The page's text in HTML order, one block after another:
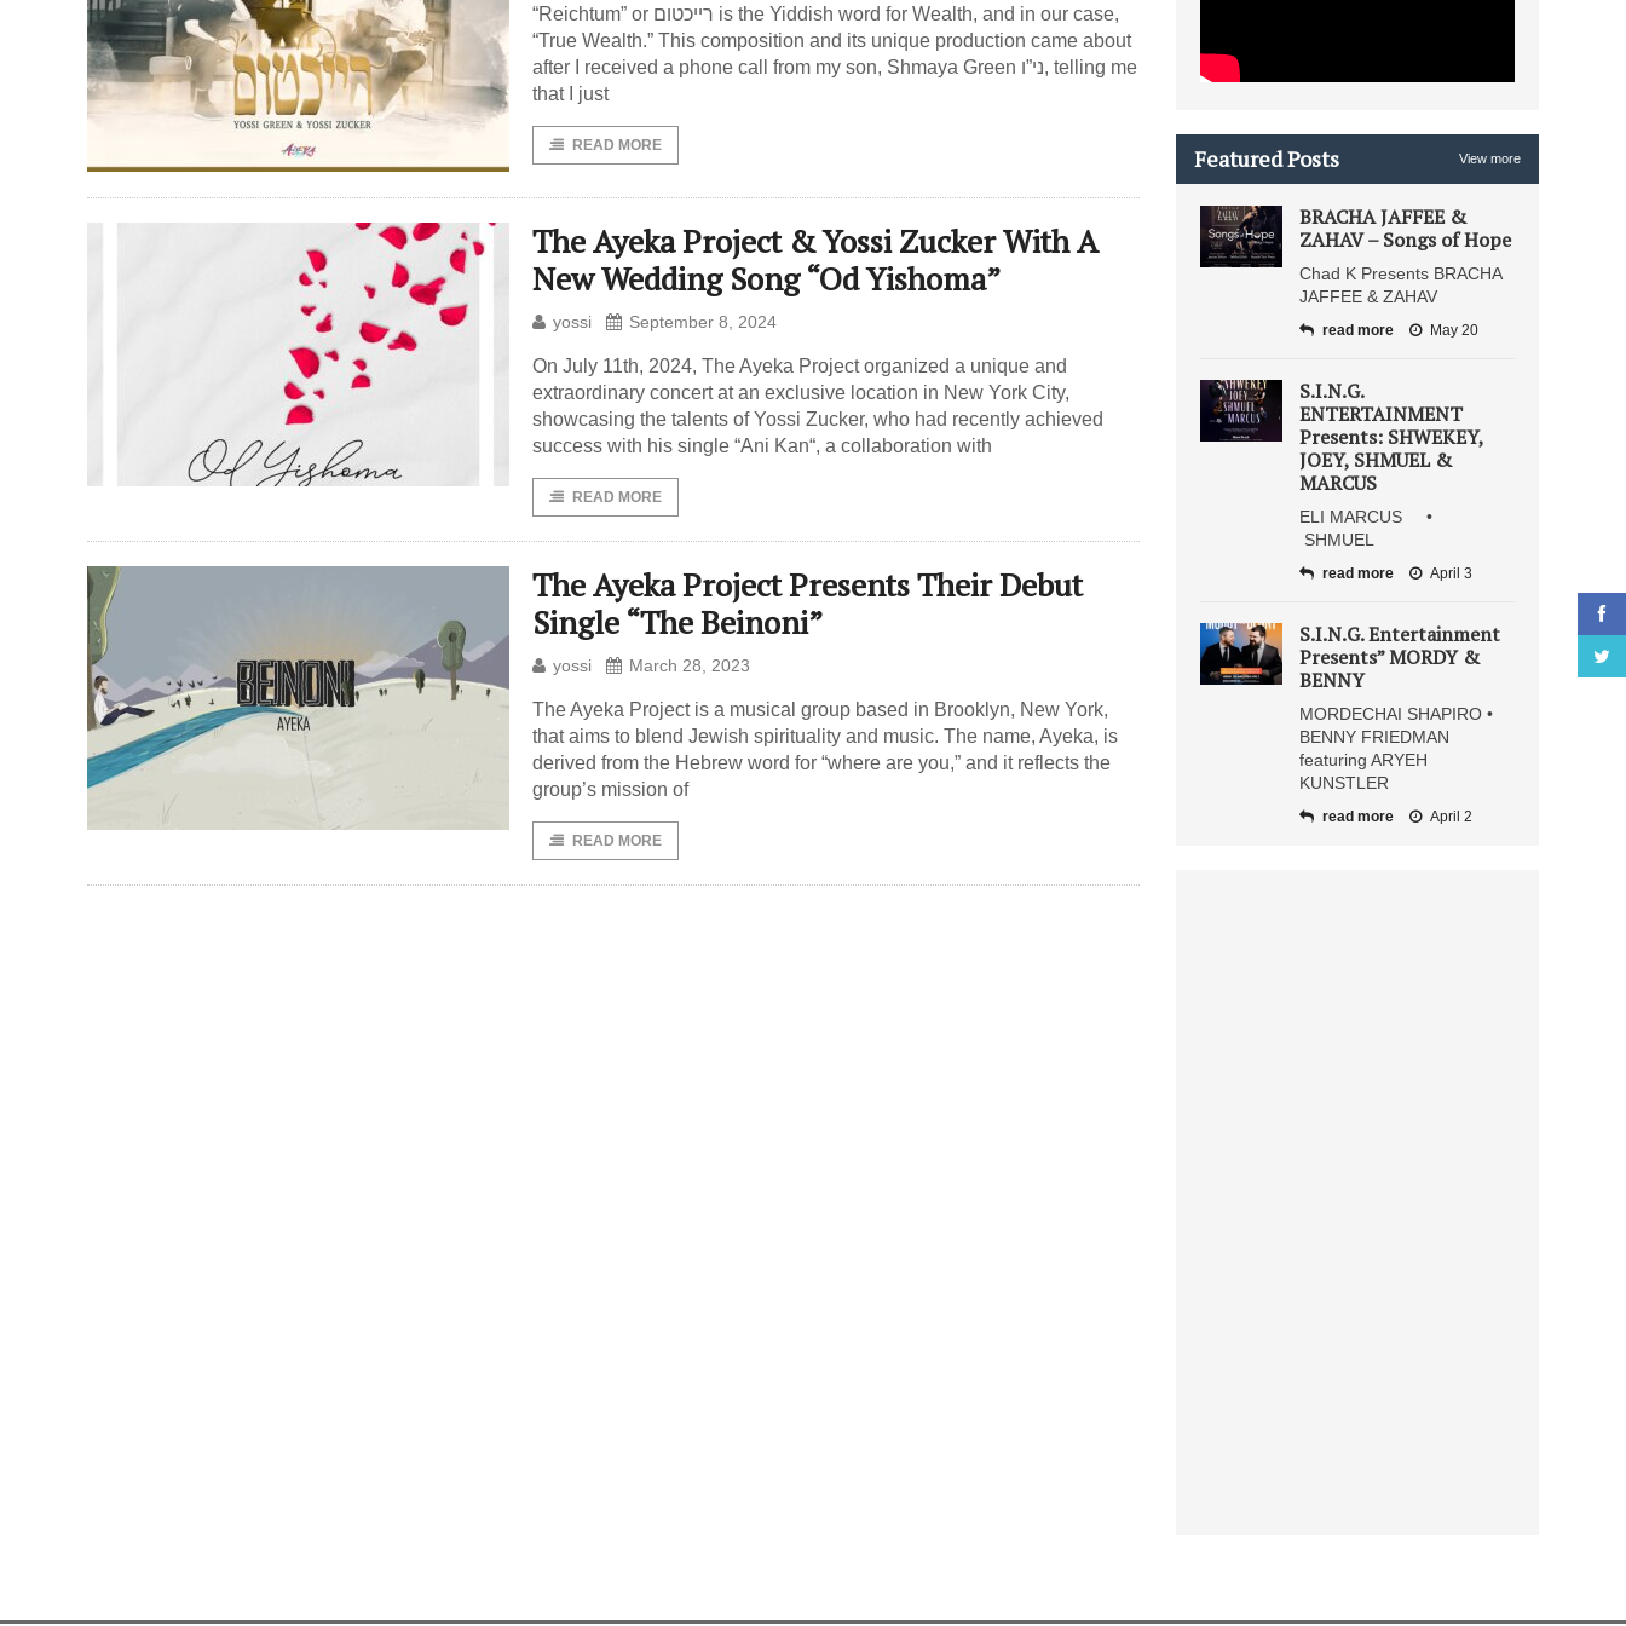
“Reichtum” or רייכטום is the Yiddish word for Wealth, and in our case,
“True Wealth.” This composition and its unique production came about
after I received a phone call from my son, Shmaya Green ני”ו, telling me
that I just
READ MORE
The Ayeka Project & Yossi Zucker With A
New Wedding Song “Od Yishoma”
yossi September 8, 2024
On July 11th, 2024, The Ayeka Project organized a unique and
extraordinary concert at an exclusive location in New York City,
showcasing the talents of Yossi Zucker, who had recently achieved
success with his single “Ani Kan“, a collaboration with
READ MORE
The Ayeka Project Presents Their Debut
Single “The Beinoni”
yossi March 28, 2023
The Ayeka Project is a musical group based in Brooklyn, New York,
that aims to blend Jewish spirituality and music. The name, Ayeka, is
derived from the Hebrew word for “where are you,” and it reflects the
group’s mission of
READ MORE
Featured Posts View more
BRACHA JAFFEE &
ZAHAV – Songs of Hope
Chad K Presents BRACHA
JAFFEE & ZAHAV
read more May 20
S.I.N.G.
ENTERTAINMENT
Presents: SHWEKEY,
JOEY, SHMUEL &
MARCUS
ELI MARCUS •
SHMUEL
read more April 3
S.I.N.G. Entertainment
Presents” MORDY &
BENNY
MORDECHAI SHAPIRO •
BENNY FRIEDMAN
featuring ARYEH
KUNSTLER
read more April 2